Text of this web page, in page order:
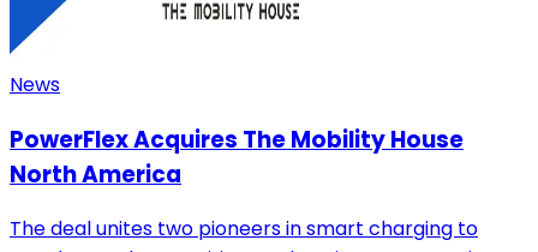
News
PowerFlex Acquires The Mobility House
North America
The deal unites two pioneers in smart charging to